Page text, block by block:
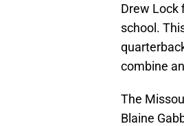
Drew Lock
school.
combine
The
Blaine